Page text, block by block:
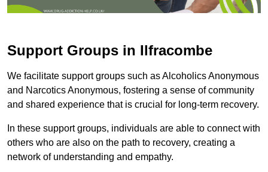
Support Groups in Ilfracombe
We facilitate support groups such as Alcoholics Anonymous
and Narcotics Anonymous, fostering a sense of community
and shared experience that is crucial for long-term recovery.
In these support groups, individuals are able to connect with
others who are also on the path to recovery, creating a
network of understanding and empathy.